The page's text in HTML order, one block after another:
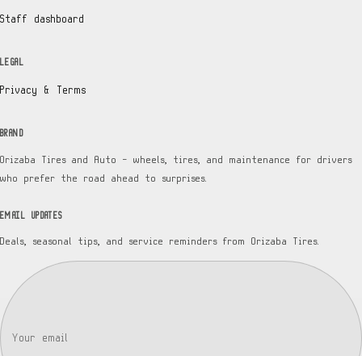
Staff dashboard
LEGAL
Privacy & Terms
BRAND
Orizaba Tires and Auto — wheels, tires, and maintenance for drivers
who prefer the road ahead to surprises.
EMAIL UPDATES
Deals, seasonal tips, and service reminders from Orizaba Tires.